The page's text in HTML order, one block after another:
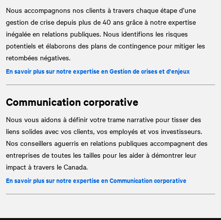
Nous accompagnons nos clients à travers chaque étape d’une
gestion de crise depuis plus de 40 ans grâce à notre expertise
inégalée en relations publiques. Nous identifions les risques
potentiels et élaborons des plans de contingence pour mitiger les
retombées négatives.
En savoir plus sur notre expertise en Gestion de crises et d'enjeux
Communication corporative
Nous vous aidons à définir votre trame narrative pour tisser des
liens solides avec vos clients, vos employés et vos investisseurs.
Nos conseillers aguerris en relations publiques accompagnent des
entreprises de toutes les tailles pour les aider à démontrer leur
impact à travers le Canada.
En savoir plus sur notre expertise en Communication corporative